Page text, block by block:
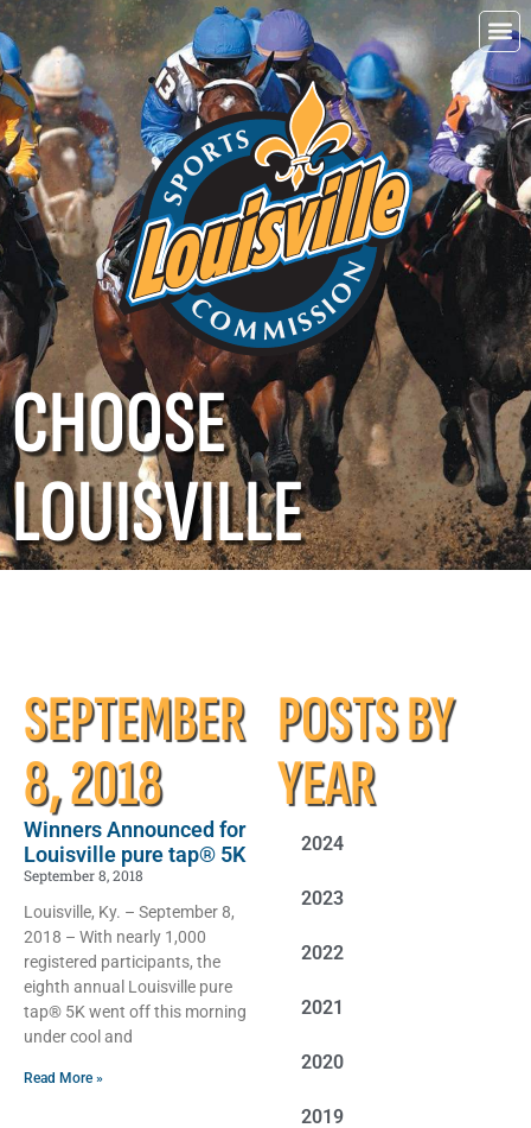
CHOOSE
LOUISVILLE
SEPTEMBER
8, 2018
Winners Announced for
Louisville pure tap® 5K
September 8, 2018
Louisville, Ky. – September 8,
2018 – With nearly 1,000
registered participants, the
eighth annual Louisville pure
tap® 5K went off this morning
under cool and
Read More »
POSTS BY
YEAR
2024
2023
2022
2021
2020
2019